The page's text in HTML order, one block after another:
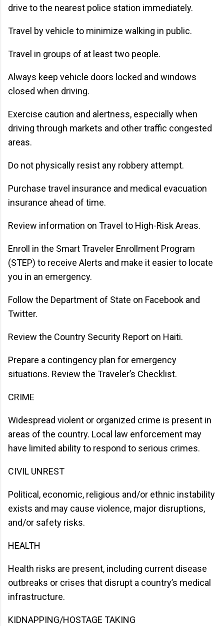
drive to the nearest police station immediately.
Travel by vehicle to minimize walking in public.
Travel in groups of at least two people.
Always keep vehicle doors locked and windows
closed when driving.
Exercise caution and alertness, especially when
driving through markets and other traffic congested
areas.
Do not physically resist any robbery attempt.
Purchase travel insurance and medical evacuation
insurance ahead of time.
Review information on Travel to High-Risk Areas.
Enroll in the Smart Traveler Enrollment Program
(STEP) to receive Alerts and make it easier to locate
you in an emergency.
Follow the Department of State on Facebook and
Twitter.
Review the Country Security Report on Haiti.
Prepare a contingency plan for emergency
situations. Review the Traveler’s Checklist.
CRIME
Widespread violent or organized crime is present in
areas of the country. Local law enforcement may
have limited ability to respond to serious crimes.
CIVIL UNREST
Political, economic, religious and/or ethnic instability
exists and may cause violence, major disruptions,
and/or safety risks.
HEALTH
Health risks are present, including current disease
outbreaks or crises that disrupt a country’s medical
infrastructure.
KIDNAPPING/HOSTAGE TAKING